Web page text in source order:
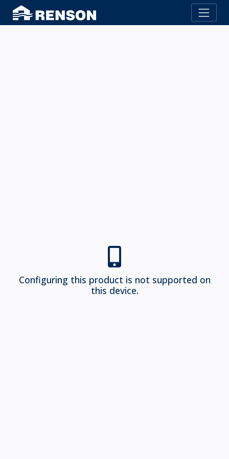
Configuring this product is not supported on
this device.